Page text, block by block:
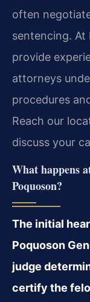
often
sentencing. At
provide
attorneys
procedures
Reach our
discuss your
What happens
Poquoson?
The initial
Poquoson
judge
certify the